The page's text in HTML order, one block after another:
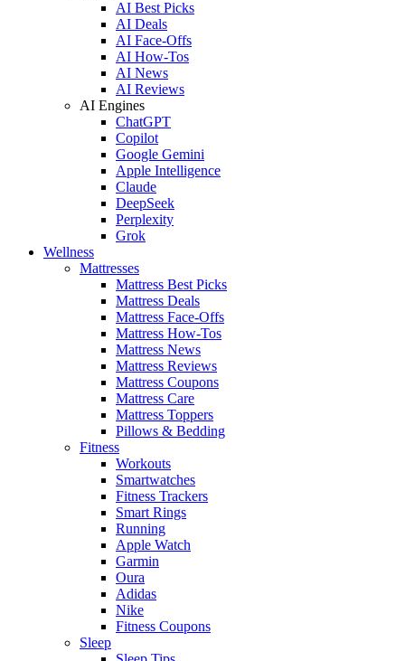
AI Best Picks
AI Deals
AI Face-Offs
AI How-Tos
AI News
AI Reviews
AI Engines
ChatGPT
Copilot
Google Gemini
Apple Intelligence
Claude
DeepSeek
Perplexity
Grok
Wellness
Mattresses
Mattress Best Picks
Mattress Deals
Mattress Face-Offs
Mattress How-Tos
Mattress News
Mattress Reviews
Mattress Coupons
Mattress Care
Mattress Toppers
Pillows & Bedding
Fitness
Workouts
Smartwatches
Fitness Trackers
Smart Rings
Running
Apple Watch
Garmin
Oura
Adidas
Nike
Fitness Coupons
Sleep